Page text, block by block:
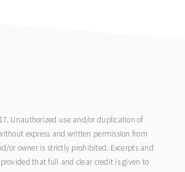
Unauthorized use and/or duplication of
express and written permission from
or owner is strictly prohibited. Excerpts and
that full and clear credit is given to